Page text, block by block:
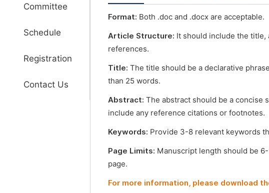
Committee
Schedule
Registration
Contact Us
Format: Both .doc and .docx are acceptable.
Article Structure: It should include the title,
references.
Title: The title should be a declarative
than 25 words.
Abstract: The abstract should be a concise
include any reference citations or footnotes.
Keywords: Provide 3-8 relevant keywords
Page Limits: Manuscript length should be
page.
For more information, please download